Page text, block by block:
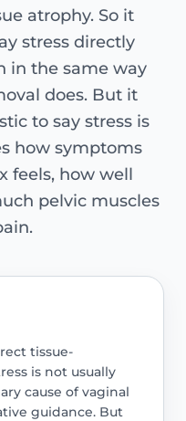
atrophy. So it
stress directly
in the same way
does. But it
to say stress is
how symptoms
feels, how well
pelvic muscles
tissue-
is not usually
cause of vaginal
guidance. But